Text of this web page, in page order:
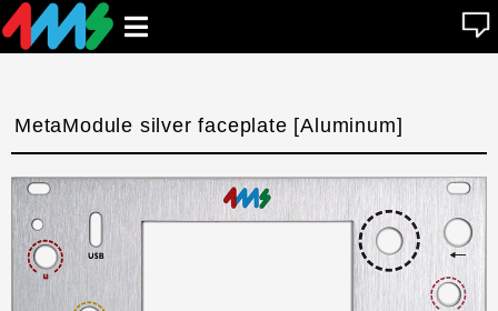
Open
main
MetaModule silver faceplate [Aluminum]